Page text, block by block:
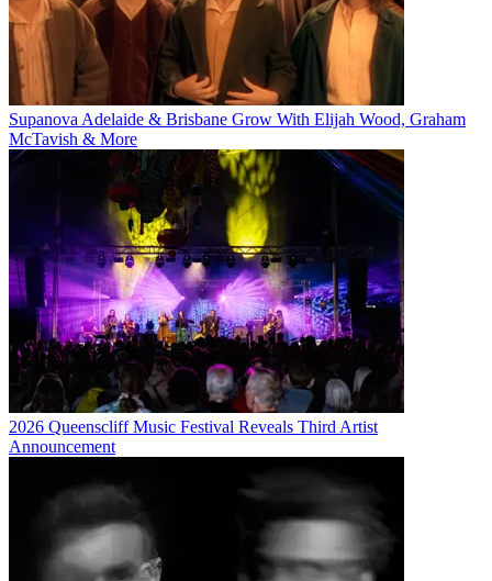
Supanova Adelaide & Brisbane Grow With Elijah Wood, Graham
McTavish & More
2026 Queenscliff Music Festival Reveals Third Artist
Announcement